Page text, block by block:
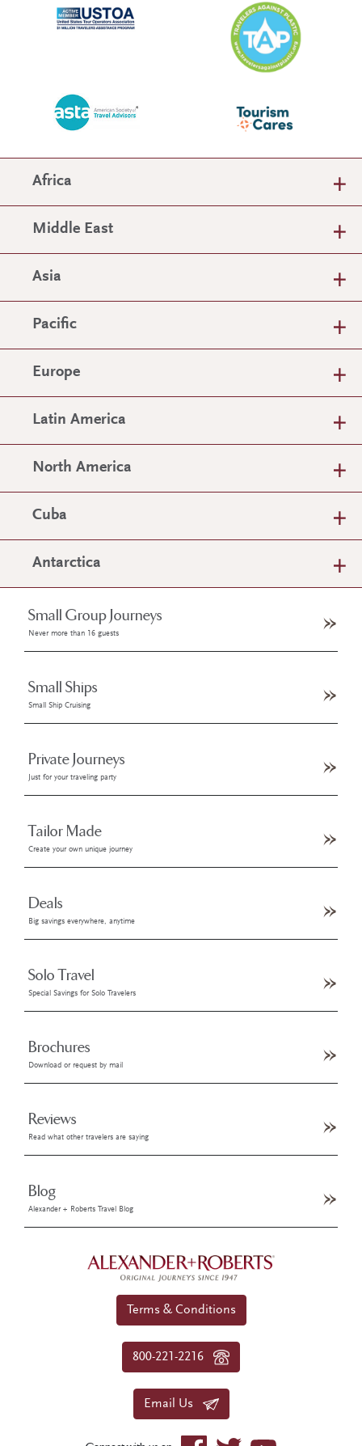
Africa
Middle East
Asia
Pacific
Europe
Latin America
North America
Cuba
Antarctica
Small Group Journeys
Never more than 16 guests
Small Ships
Small Ship Cruising
Private Journeys
Just for your traveling party
Tailor Made
Create your own unique journey
Deals
Big savings everywhere, anytime
Solo Travel
Special Savings for Solo Travelers
Brochures
Download or request by mail
Reviews
Read what other travelers are saying
Blog
Alexander + Roberts Travel Blog
Terms & Conditions
800-221-2216
Email Us